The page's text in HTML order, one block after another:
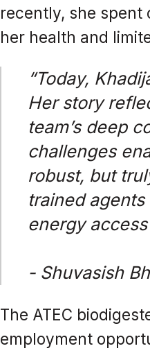
recently, she spent
her health and
“Today,
Her story
team’s deep
challenges
robust, but
trained
energy
- Shuvasish
The ATEC
employment